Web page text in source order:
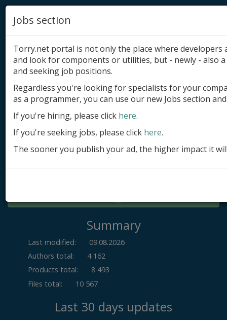
Add product
Submit site
Submit ad
Log in
Summary
Last modified:
09.08.2026
Authors total:
4 162
Products total:
8 493
Files total:
10 567
Last 30 days updates
Jobs section
Torry.net portal is not only the place where
and look for components or utilities, but - newly - also
and seeking job positions.
Regardless you're looking for specialists for your
as a programmer, you can use our new Jobs section
If you're hiring, please click here.
If you're seeking jobs, please click here.
The sooner you publish your ad, the higher impact it